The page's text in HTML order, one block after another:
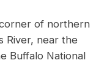
of northern
River, near the
Buffalo National